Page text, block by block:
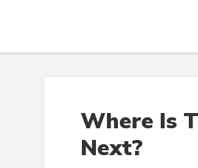
Where Is
Next?